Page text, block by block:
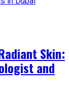
Skin:
and